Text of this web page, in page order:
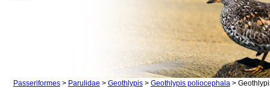
Passeriformes> Parulidae > Geothlypis> Geothlypis poliocephala>